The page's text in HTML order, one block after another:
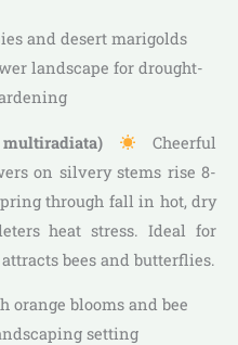
Cheerful
on silvery stems rise 8-
through fall in hot, dry
heat stress. Ideal for
bees and butterflies.